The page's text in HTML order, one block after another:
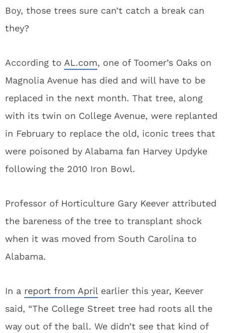
Boy, those trees sure can’t catch a break can
they?
According to AL.com, one of Toomer’s Oaks on
Magnolia Avenue has died and will have to be
replaced in the next month. That tree, along
with its twin on College Avenue, were replanted
in February to replace the old, iconic trees that
were poisoned by Alabama fan Harvey Updyke
following the 2010 Iron Bowl.
Professor of Horticulture Gary Keever attributed
the bareness of the tree to transplant shock
when it was moved from South Carolina to
Alabama.
In a report from April earlier this year, Keever
said, “The College Street tree had roots all the
way out of the ball. We didn’t see that kind of